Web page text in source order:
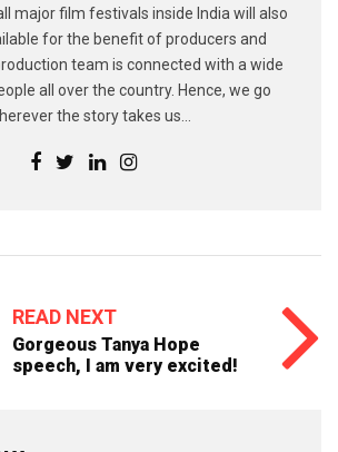
major film festivals inside India will also
for the benefit of producers and
team is connected with a wide
all over the country. Hence, we go
the story takes us...
READ NEXT
Gorgeous Tanya Hope
speech, I am very excited!